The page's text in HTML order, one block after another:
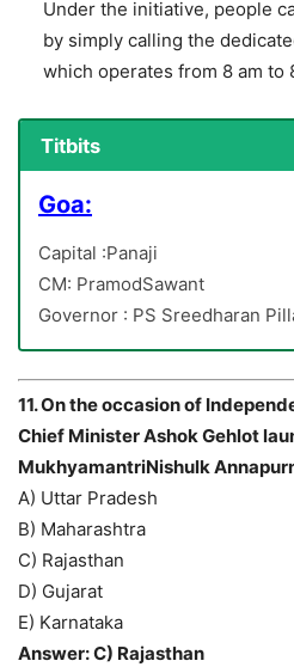
Under the initiative, people
by simply calling the
which operates from 8 am to
Titbits
Goa:
Capital :Panaji
CM: PramodSawant
Governor : PS Sreedharan
11. On the occasion of
Chief Minister Ashok Gehlot
MukhyamantriNishulk
A) Uttar Pradesh
B) Maharashtra
C) Rajasthan
D) Gujarat
E) Karnataka
Answer: C) Rajasthan